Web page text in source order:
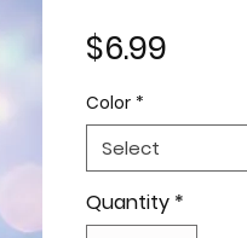
$6.99
Color *
Select
Quantity *